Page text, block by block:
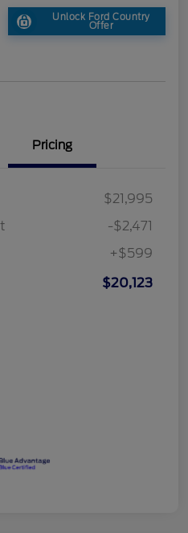
Unlock Ford Country
Offer
Pricing
$21,995
-$2,471
+$599
$20,123